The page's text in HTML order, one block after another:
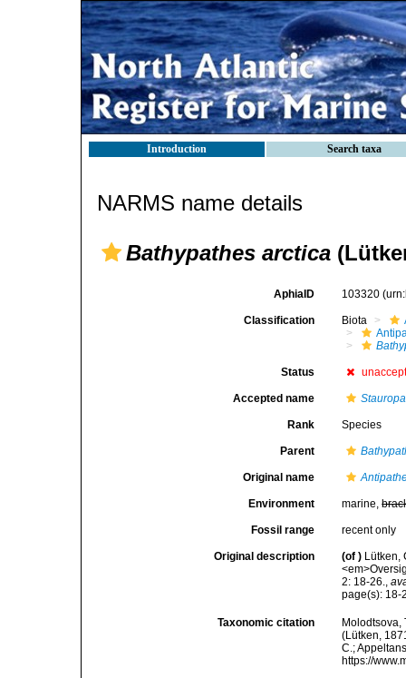
Introduction Search taxa
NARMS name details
Bathypathes arctica
AphiaID 103320
Classification Biota
Status
Accepted name
Rank Species
Parent
Original name
Environment marine,
Fossil range recent only
Original description (of ) Lütken,
2: 18-26.,
page(s):
Taxonomic citation
Molodtsova,
(Lütken,
C.;
https://